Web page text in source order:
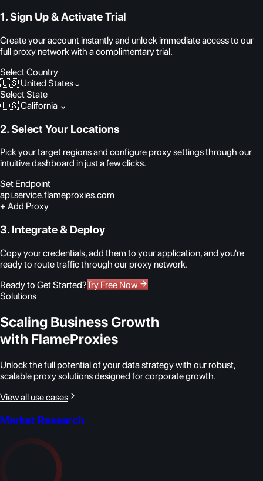
1. Sign Up & Activate Trial
Create your account instantly and unlock immediate access to our
full proxy network with a complimentary trial.
Select Country
🇺🇸 United States⌄
Select State
🇺🇸 California ⌄
2. Select Your Locations
Pick your target regions and configure proxy settings through our
intuitive dashboard in just a few clicks.
Set Endpoint
api.service.flameproxies.com
+ Add Proxy
3. Integrate & Deploy
Copy your credentials, add them to your application, and you're
ready to route traffic through our proxy network.
Ready to Get Started?Try Free Now
Solutions
Scaling Business Growth
with FlameProxies
Unlock the full potential of your data strategy with our robust,
scalable proxy solutions designed for corporate growth.
View all use cases
Market Research